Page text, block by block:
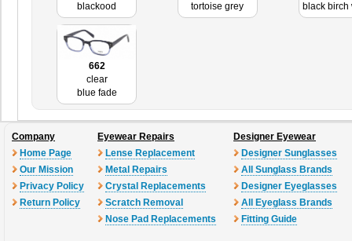
blackood
tortoise grey
black birch
662
clear
blue fade
Company
Home Page
Our Mission
Privacy Policy
Return Policy
Eyewear Repairs
Lense Replacement
Metal Repairs
Crystal Replacements
Scratch Removal
Nose Pad Replacements
Designer Eyewear
Designer Sunglasses
All Sunglass Brands
Designer Eyeglasses
All Eyeglass Brands
Fitting Guide